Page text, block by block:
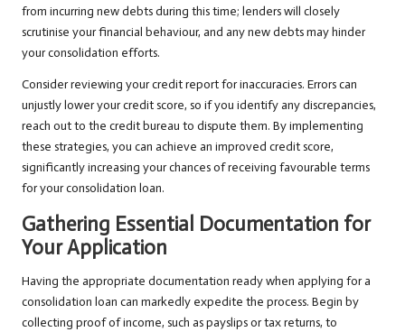
from incurring new debts during this time; lenders will closely
scrutinise your financial behaviour, and any new debts may hinder
your consolidation efforts.
Consider reviewing your credit report for inaccuracies. Errors can
unjustly lower your credit score, so if you identify any discrepancies,
reach out to the credit bureau to dispute them. By implementing
these strategies, you can achieve an improved credit score,
significantly increasing your chances of receiving favourable terms
for your consolidation loan.
Gathering Essential Documentation for
Your Application
Having the appropriate documentation ready when applying for a
consolidation loan can markedly expedite the process. Begin by
collecting proof of income, such as payslips or tax returns, to